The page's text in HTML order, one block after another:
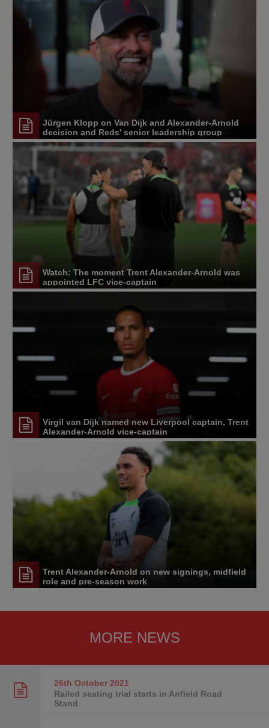
Jürgen Klopp on Van Dijk and Alexander-Arnold
decision and Reds' senior leadership group
Watch: The moment Trent Alexander-Arnold was
appointed LFC vice-captain
Virgil van Dijk named new Liverpool captain, Trent
Alexander-Arnold vice-captain
Trent Alexander-Arnold on new signings, midfield
role and pre-season work
MORE NEWS
26th October2021
Railed seating trial starts in Anfield Road
Stand